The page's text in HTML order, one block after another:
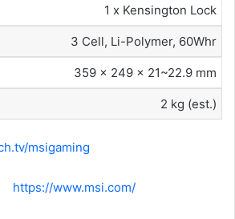
1 x Kensington Lock
3 Cell, Li-Polymer, 60Whr
359 x 249 x 21~22.9 mm
2 kg (est.)
msigaming
https://www.msi.com/